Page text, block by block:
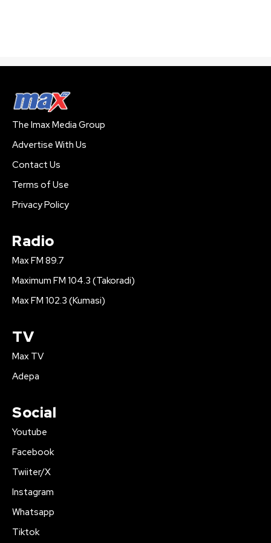
The Imax Media Group
Advertise With Us
Contact Us
Terms of Use
Privacy Policy
Radio
Max FM 89.7
Maximum FM 104.3 (Takoradi)
Max FM 102.3 (Kumasi)
TV
Max TV
Adepa
Social
Youtube
Facebook
Twiiter/X
Instagram
Whatsapp
Tiktok